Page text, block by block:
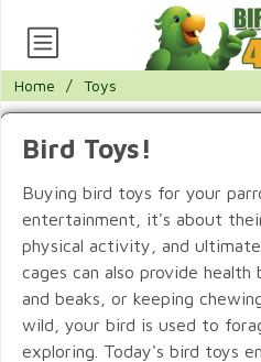
Home / Toys
Bird Toys!
Buying bird toys for your
entertainment, it's about
physical activity, and
cages can also provide health
and beaks, or keeping
wild, your bird is used to
exploring. Today's bird toys